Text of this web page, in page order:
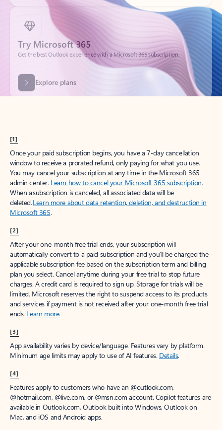
Try Microsoft 365
Get the best Outlook experience with a Microsoft 365 subscription.
Explore plans
[1]
Once your paid subscription begins, you have a 7-day cancellation
window to receive a prorated refund, only paying for what you use.
You may cancel your subscription at any time in the Microsoft 365
admin center. Learn how to cancel your Microsoft 365 subscription.
When a subscription is canceled, all associated data will be
deleted.Learn more about data retention, deletion, and destruction in
Microsoft 365.
[2]
After your one-month free trial ends, your subscription will
automatically convert to a paid subscription and you’ll be charged the
applicable subscription fee based on the subscription term and billing
plan you select. Cancel anytime during your free trial to stop future
charges. A credit card is required to sign up. Storage for trials will be
limited. Microsoft reserves the right to suspend access to its products
and services if payment is not received after your one-month free trial
ends. Learn more.
[3]
App availability varies by device/language. Features vary by platform.
Minimum age limits may apply to use of AI features. Details.
[4]
Features apply to customers who have an @outlook.com,
@hotmail.com, @live.com, or @msn.com account. Copilot features are
available in Outlook.com, Outlook built into Windows, Outlook on
Mac, and iOS and Android apps.